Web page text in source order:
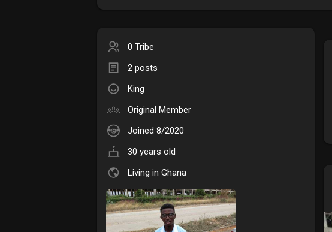
0 Tribe
2 posts
King
Original Member
Joined 8/2020
30 years old
Living in Ghana